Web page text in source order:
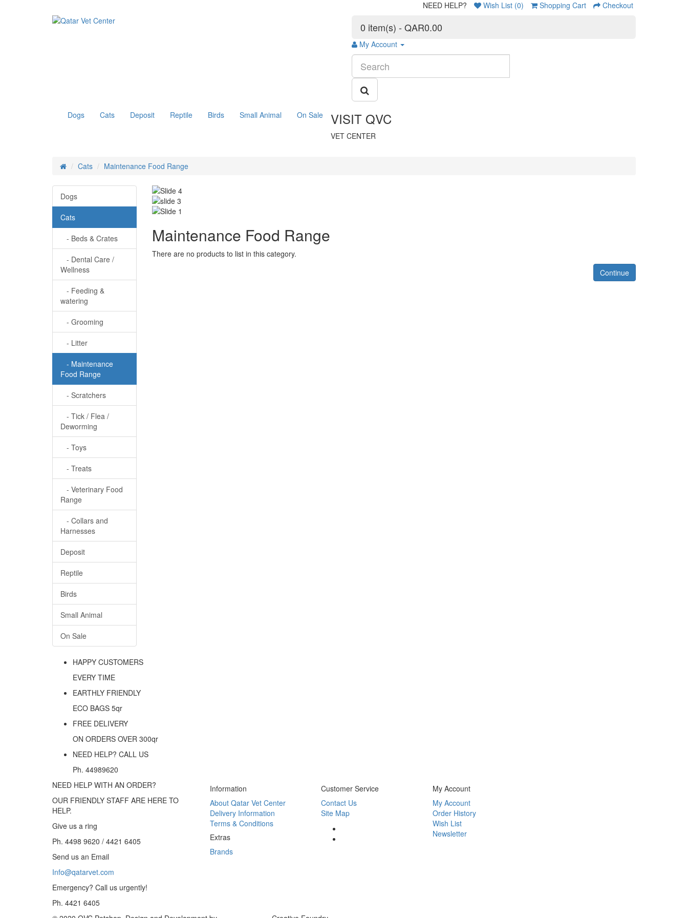
NEED HELP? Wish List (0) Shopping Cart Checkout
0 item(s) - QAR0.00
My Account
Dogs Cats Deposit Reptile Birds Small Animal On Sale VISIT QVC
VET CENTER
Cats Maintenance Food Range
Dogs
Cats
- Beds & Crates
- Dental Care /
Wellness
- Feeding &
watering
- Grooming
- Litter
- Maintenance
Food Range
- Scratchers
- Tick / Flea /
Deworming
- Toys
- Treats
- Veterinary Food
Range
- Collars and
Harnesses
Deposit
Reptile
Birds
Small Animal
On Sale
Maintenance Food Range
There are no products to list in this category.
Continue
HAPPY CUSTOMERS
EVERY TIME
EARTHLY FRIENDLY
ECO BAGS 5qr
FREE DELIVERY
ON ORDERS OVER 300qr
NEED HELP? CALL US
Ph. 44989620
NEED HELP WITH AN ORDER?
OUR FRIENDLY STAFF ARE HERE TO
HELP.
Give us a ring
Ph. 4498 9620 / 4421 6405
Send us an Email
Info@qatarvet.com
Emergency? Call us urgently!
Ph. 4421 6405
Information
About Qatar Vet Center
Delivery Information
Terms & Conditions
Extras
Brands
Customer Service
Contact Us
Site Map
My Account
My Account
Order History
Wish List
Newsletter